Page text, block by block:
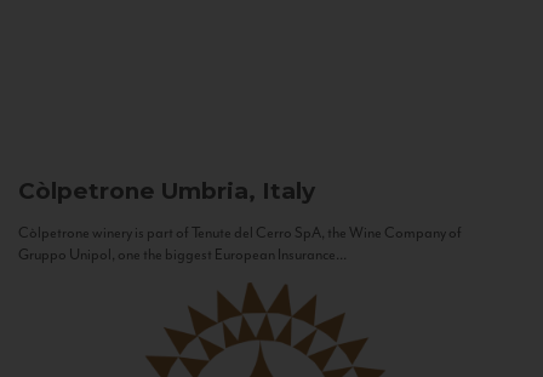
Còlpetrone Umbria, Italy
Còlpetrone winery is part of Tenute del Cerro SpA, the Wine Company of
Gruppo Unipol, one the biggest European Insurance...